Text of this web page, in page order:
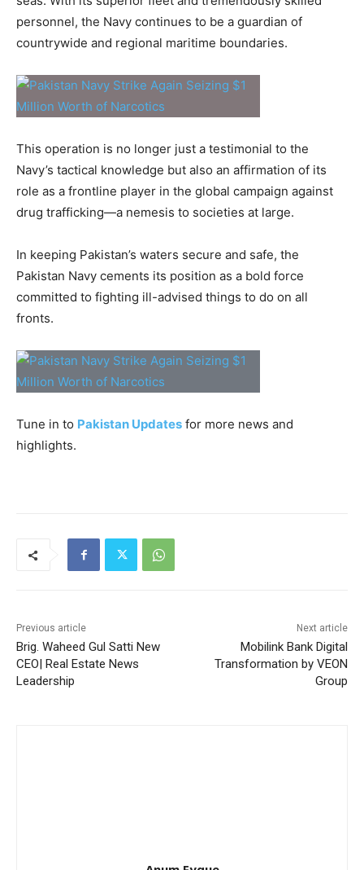
personnel, the Navy continues to be a guardian of
countrywide and regional maritime boundaries.
This operation is no longer just a testimonial to the
Navy’s tactical knowledge but also an affirmation of its
role as a frontline player in the global campaign against
drug trafficking—a nemesis to societies at large.
In keeping Pakistan’s waters secure and safe, the
Pakistan Navy cements its position as a bold force
committed to fighting ill-advised things to do on all
fronts.
Tune in to Pakistan Updates for more news and
highlights.
Previous article
Brig. Waheed Gul Satti New
CEO| Real Estate News
Leadership
Next article
Mobilink Bank Digital
Transformation by VEON
Group